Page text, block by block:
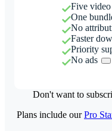
Five
One
No
Faster
Priority
No ads
Don't want to
Plans include ourPro